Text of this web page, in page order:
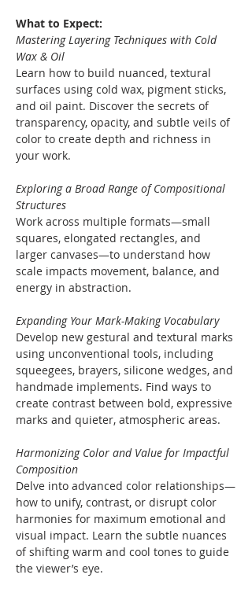
What to Expect:
Mastering Layering Techniques with Cold
Wax & Oil
Learn how to build nuanced, textural
surfaces using cold wax, pigment sticks,
and oil paint. Discover the secrets of
transparency, opacity, and subtle veils of
color to create depth and richness in
your work.
Exploring a Broad Range of Compositional
Structures
Work across multiple formats—small
squares, elongated rectangles, and
larger canvases—to understand how
scale impacts movement, balance, and
energy in abstraction.
Expanding Your Mark-Making Vocabulary
Develop new gestural and textural marks
using unconventional tools, including
squeegees, brayers, silicone wedges, and
handmade implements. Find ways to
create contrast between bold, expressive
marks and quieter, atmospheric areas.
Harmonizing Color and Value for Impactful
Composition
Delve into advanced color relationships—
how to unify, contrast, or disrupt color
harmonies for maximum emotional and
visual impact. Learn the subtle nuances
of shifting warm and cool tones to guide
the viewer’s eye.